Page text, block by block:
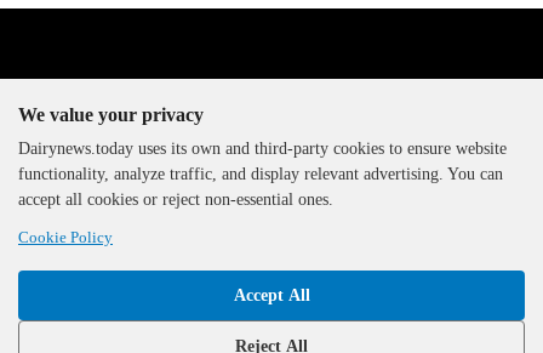
The DairyNews, all rights
reserved, 2000-2026
We value your privacy
Dairynews.today uses its own and third-party cookies to ensure website
functionality, analyze traffic, and display relevant advertising. You can
accept all cookies or reject non-essential ones.
Cookie Policy
Accept All
Reject All